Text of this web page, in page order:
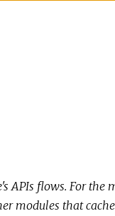
APIs flows. For the
modules that